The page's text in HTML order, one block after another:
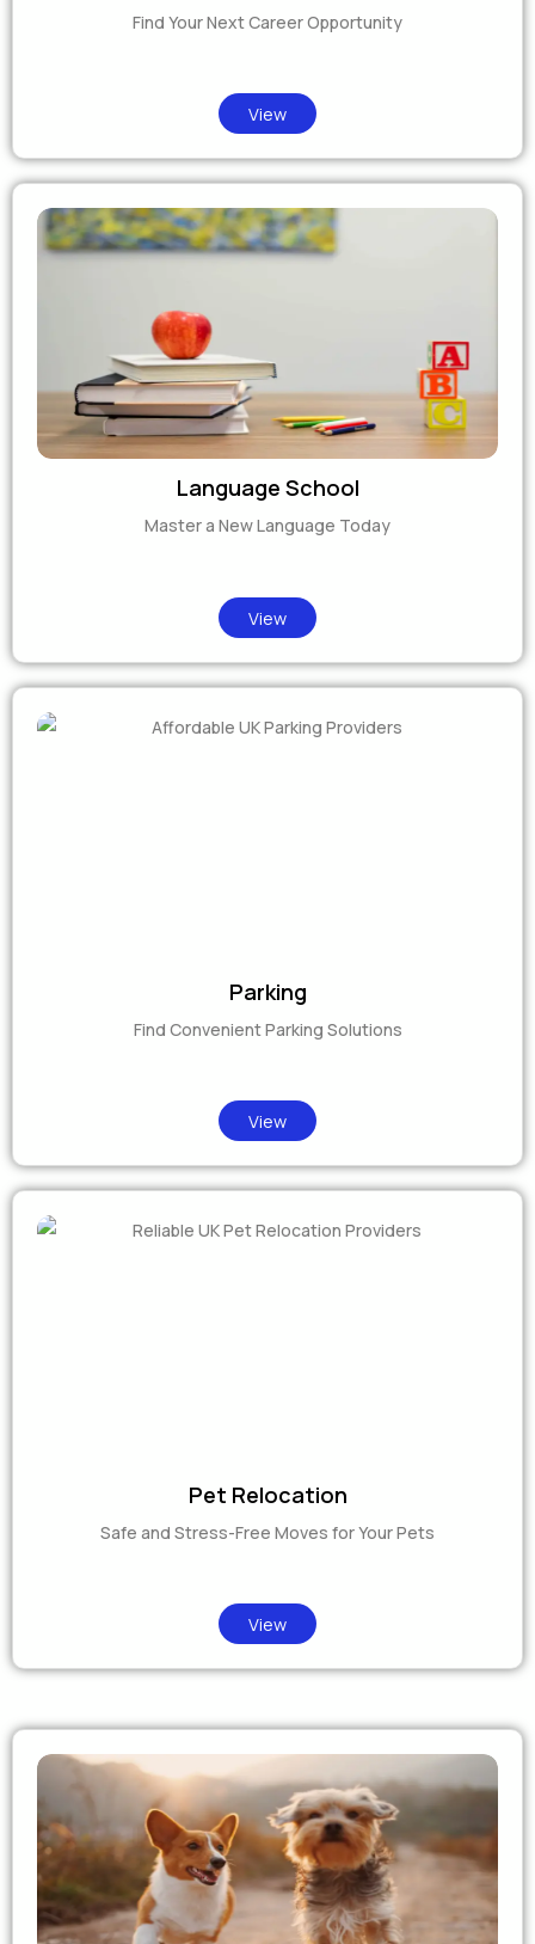
Find Your Next Career Opportunity
View
Language School
Master a New Language Today
View
Parking
Find Convenient Parking Solutions
View
Pet Relocation
Safe and Stress-Free Moves for Your Pets
View